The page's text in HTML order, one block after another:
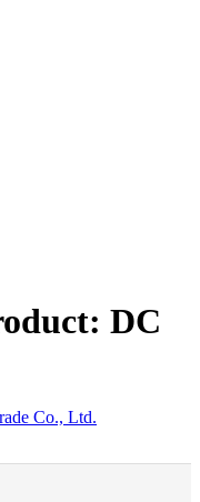
DC
Co., Ltd.